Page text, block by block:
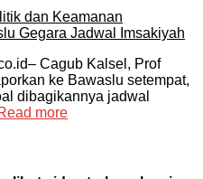
dan Keamanan
Cagub Kalsel, Prof
ke Bawaslu setempat,
dibagikannya jadwal
more